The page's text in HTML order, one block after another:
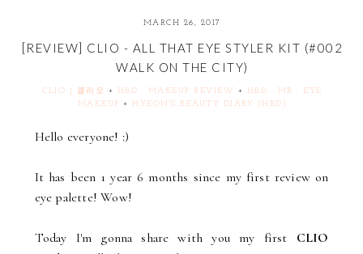
MARCH 26, 2017
[REVIEW] CLIO - ALL THAT EYE STYLER KIT (#002
WALK ON THE CITY)
CLIO | 클리오 + HBD : MAKEUP REVIEW +
HBD : MR : EYE
MAKEUP + HYEON'S BEAUTY DIARY (HBD)
Hello everyone! :)
It has been 1 year 6 months since my first review on
eye palette! Wow!
Today I'm gonna share with you my first CLIO